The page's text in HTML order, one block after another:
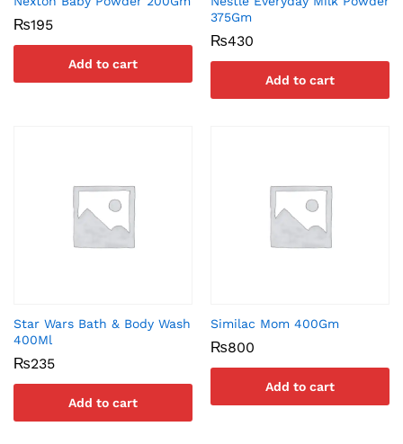
₨195
Add to cart
375Gm
₨430
Add to cart
Star Wars Bath & Body Wash
400Ml
₨235
Add to cart
Similac Mom 400Gm
₨800
Add to cart